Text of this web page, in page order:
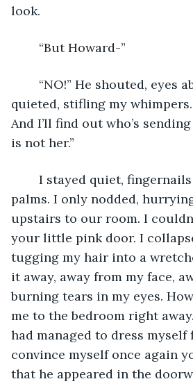
look.
    “But Howard-”
quieted, stifling my
And I’ll find out who’s
is not her.”
palms. I only nodded,
upstairs to our room. I
your little pink door. I
tugging my hair into a
it away, away from my face,
burning tears in my eyes.
me to the bedroom right
had managed to dress myself
convince myself once again
that he appeared in the